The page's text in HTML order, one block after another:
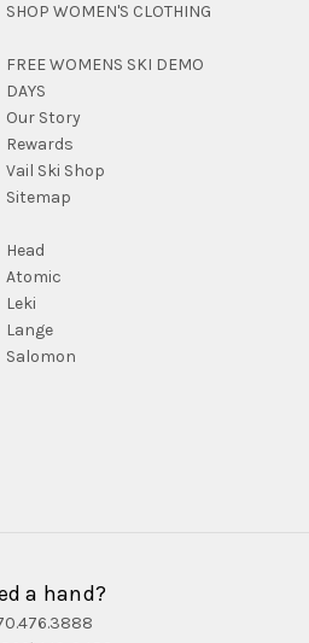
SHOP WOMEN'S CLOTHING
FREE WOMENS SKI DEMO
DAYS
Our Story
Rewards
Vail Ski Shop
Sitemap
Head
Atomic
Leki
Lange
Salomon
a hand?